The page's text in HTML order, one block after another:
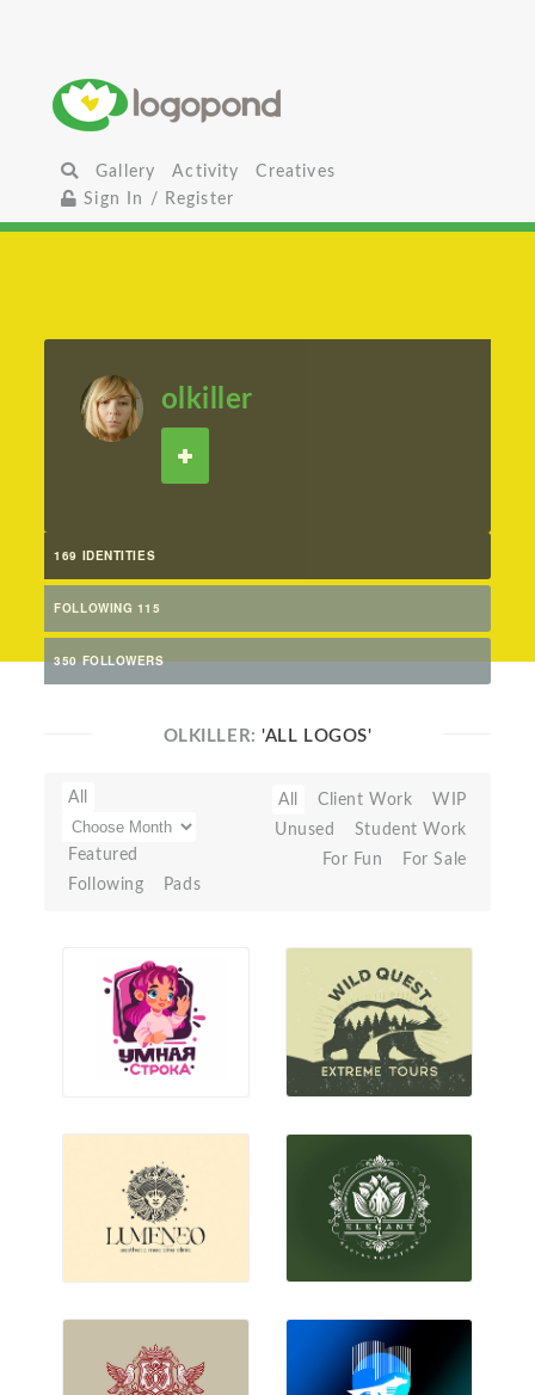
Gallery Activity
Creatives
Sign In / Register
olkiller
169 IDENTITIES
FOLLOWING 115
350 FOLLOWERS
OLKILLER:'ALL LOGOS'
All
Featured
Following
Pads
All Client Work
WIP
Unused
Student Work
For Fun
For Sale